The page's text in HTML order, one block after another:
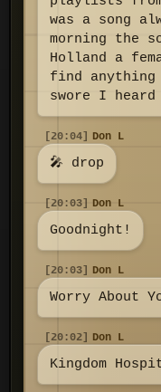
was a song
morning the
Holland a
find
swore I
[20:04] Don L
🎤 drop
[20:03] Don L
Goodnight!
[20:03] Don L
Worry About
[20:02] Don L
Kingdom